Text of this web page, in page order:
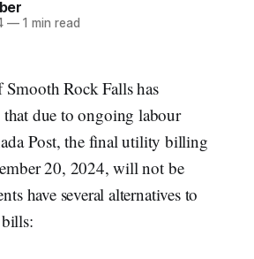
—1 min read
Rock Falls has
that due to ongoing labour
Post, the final utility billing
20, 2024, will not be
have several alternatives to